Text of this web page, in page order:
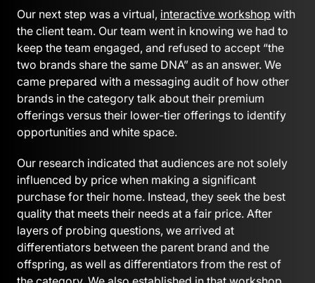
Our next step was a virtual, interactive workshop with
the client team. Our team went in knowing we had to
keep the team engaged, and refused to accept “the
two brands share the same DNA” as an answer. We
came prepared with a messaging audit of how other
brands in the category talk about their premium
offerings versus their lower-tier offerings to identify
opportunities and white space.
Our research indicated that audiences are not solely
influenced by price when making a significant
purchase for their home. Instead, they seek the best
quality that meets their needs at a fair price. After
layers of probing questions, we arrived at
differentiators between the parent brand and the
offspring, as well as differentiators from the rest of